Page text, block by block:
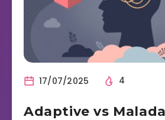
17/07/2025 4
Adaptive vs